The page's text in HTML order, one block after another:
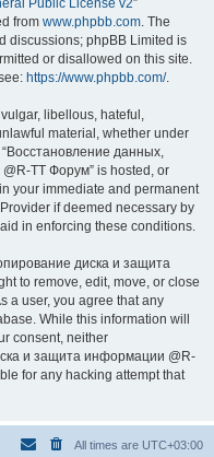
Public License v2”
from www.phpbb.com. The
discussions; phpBB Limited is
or disallowed on this site.
https://www.phpbb.com/.
libellous, hateful,
material, whether under
данных,
TT Форум” is hosted, or
your immediate and permanent
if deemed necessary by
in enforcing these conditions.
диска и защита
to remove, edit, move, or close
a user, you agree that any
While this information will
consent, neither
и защита информации @R-
for any hacking attempt that
All times are UTC+03:00